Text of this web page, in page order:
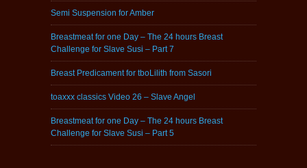
Semi Suspension for Amber
Breastmeat for one Day – The 24 hours Breast
Challenge for Slave Susi – Part 7
Breast Predicament for tboLilith from Sasori
toaxxx classics Video 26 – Slave Angel
Breastmeat for one Day – The 24 hours Breast
Challenge for Slave Susi – Part 5